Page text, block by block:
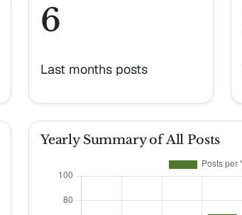
6
Last months posts
Yearly Summary of All Posts